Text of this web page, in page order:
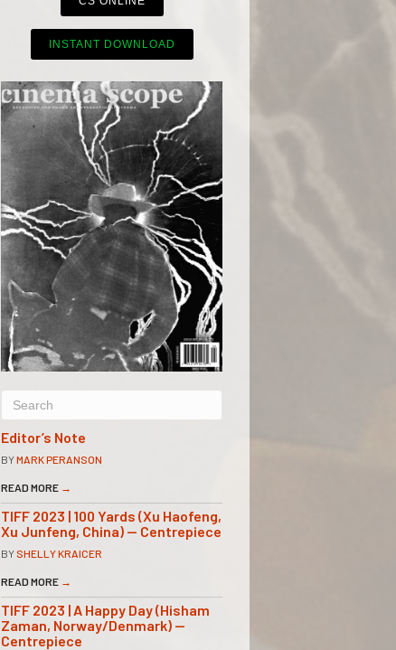
INSTANT DOWNLOAD
Editor’s Note
BYMARK PERANSON
READ MORE →
TIFF 2023 | 100 Yards (Xu Haofeng,
Xu Junfeng, China) — Centrepiece
BY SHELLY KRAICER
READ MORE →
TIFF 2023 | A Happy Day (Hisham
Zaman, Norway/Denmark) —
Centrepiece